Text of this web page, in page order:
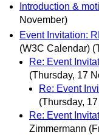
Introduction &
November)
Event Invitation:
(W3C Calendar)
Re: Event
(Thursday, 17
Re: Event
(Thursday,
Re: Event
Zimmermann